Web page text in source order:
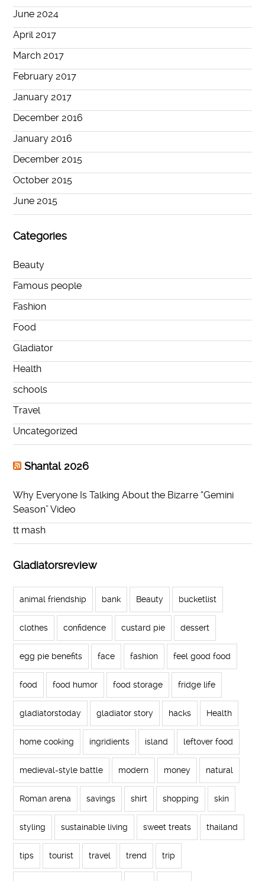
June 2024
April 2017
March 2017
February 2017
January 2017
December 2016
January 2016
December 2015
October 2015
June 2015
Categories
Beauty
Famous people
Fashion
Food
Gladiator
Health
schools
Travel
Uncategorized
Shantal 2026
Why Everyone Is Talking About the Bizarre “Gemini
Season” Video
tt mash
Gladiatorsreview
animal friendship bank Beauty bucketlist
clothes confidence custard pie dessert
egg pie benefits face fashion feel good food
food food humor food storage fridge life
gladiatorstoday gladiator story hacks Health
home cooking ingridients island leftover food
medieval-style battle modern money natural
Roman arena savings shirt shopping skin
styling sustainable living sweet treats thailand
tips tourist travel trend trip